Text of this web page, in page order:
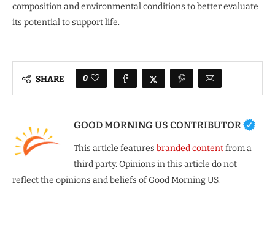
composition and environmental conditions to better evaluate
its potential to support life.
SHARE 0
GOOD MORNING US CONTRIBUTOR
This article features branded contentfrom a
third party. Opinions in this article do not
reflect the opinions and beliefs of Good Morning US.